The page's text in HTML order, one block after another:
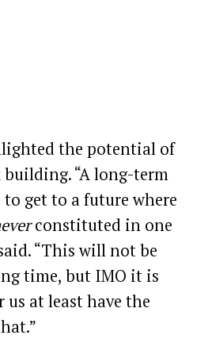
the potential of
“A long-term
get to a future where
constituted in one
“This will not be
time, but IMO it is
at least have the